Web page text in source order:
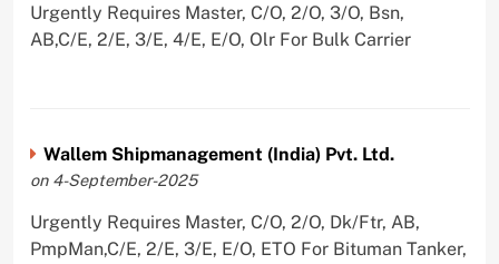
Urgently Requires Master, C/O, 2/O, 3/O, Bsn,
AB,C/E, 2/E, 3/E, 4/E, E/O, Olr For Bulk Carrier
Wallem Shipmanagement (India) Pvt. Ltd.
on 4-September-2025
Urgently Requires Master, C/O, 2/O, Dk/Ftr, AB,
PmpMan,C/E, 2/E, 3/E, E/O, ETO For Bituman Tanker,